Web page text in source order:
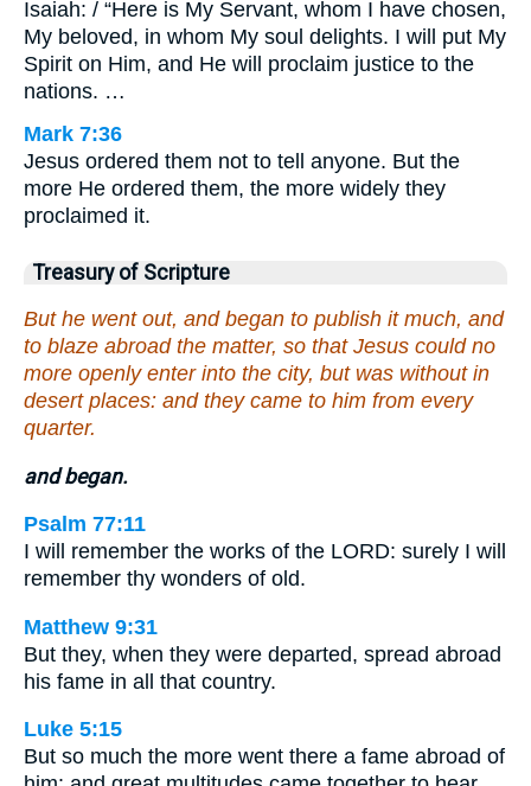
Isaiah: / “Here is My Servant, whom I have chosen,
My beloved, in whom My soul delights. I will put My
Spirit on Him, and He will proclaim justice to the
nations. …
Mark 7:36
Jesus ordered them not to tell anyone. But the
more He ordered them, the more widely they
proclaimed it.
Treasury of Scripture
But he went out, and began to publish it much, and
to blaze abroad the matter, so that Jesus could no
more openly enter into the city, but was without in
desert places: and they came to him from every
quarter.
and began.
Psalm 77:11
I will remember the works of the LORD: surely I will
remember thy wonders of old.
Matthew 9:31
But they, when they were departed, spread abroad
his fame in all that country.
Luke 5:15
But so much the more went there a fame abroad of